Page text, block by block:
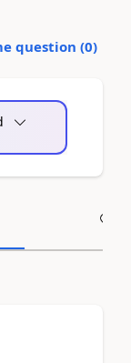
question (0)